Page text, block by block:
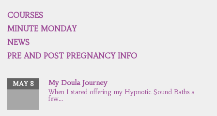
COURSES
MINUTE MONDAY
NEWS
PRE AND POST PREGNANCY INFO
My Doula Journey
MAY 8
When I stared offering my Hypnotic Sound Baths a
few...